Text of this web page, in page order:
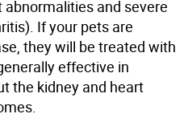
and severe
If your pets are
they will be treated with
effective in
the kidney and heart